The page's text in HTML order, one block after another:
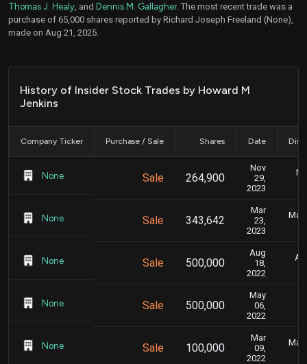
Thomas J. Healy , and Dennis M. Gallagher. The most recent trade was a
purchase of 65,000 shares reported by Richard Joseph Freeland (None),
made on Aug 21, 2025.
History of Insider Stock Trades by Howard M
Jenkins
Company Ticker Purchase / Sale Shares Date
None Sale 264,900
Nov
29,
2023
None Sale 343,642
Mar
23,
2023
None Sale 500,000
Aug
18,
2022
None Sale 500,000
May
06,
2022
None Sale 100,000
Mar
09,
2022